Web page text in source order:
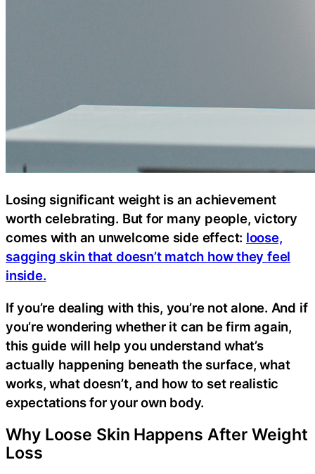
Losing significant weight is an achievement
worth celebrating. But for many people, victory
comes with an unwelcome side effect: loose,
sagging skin that doesn’t match how they feel
inside.
If you’re dealing with this, you’re not alone. And if
you’re wondering whether it can be firm again,
this guide will help you understand what’s
actually happening beneath the surface, what
works, what doesn’t, and how to set realistic
expectations for your own body.
Why Loose Skin Happens After Weight
Loss